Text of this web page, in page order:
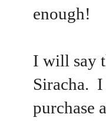
enough!
I will say
Siracha. I
purchase